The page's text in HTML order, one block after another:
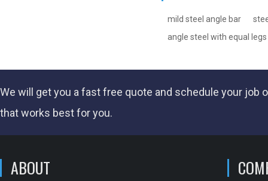
mild steel angle bar
angle steel with equal legs
We will get you a fastfree quote and schedule your job
that works best for you.
ABOUT